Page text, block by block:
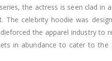
the actress is seen clad
celebrity hoodie was
the apparel industry to
in abundance to cater to